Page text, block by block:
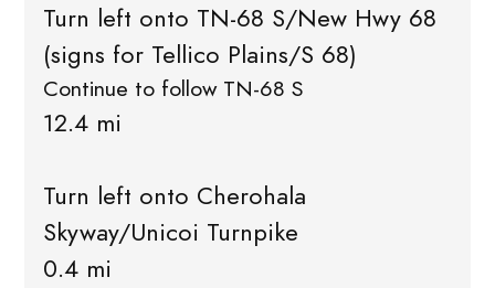
Turn left onto TN-68 S/New Hwy 68
(signs for Tellico Plains/S 68)
Continue to follow TN-68 S
12.4 mi
Turn left onto Cherohala
Skyway/Unicoi Turnpike
0.4 mi